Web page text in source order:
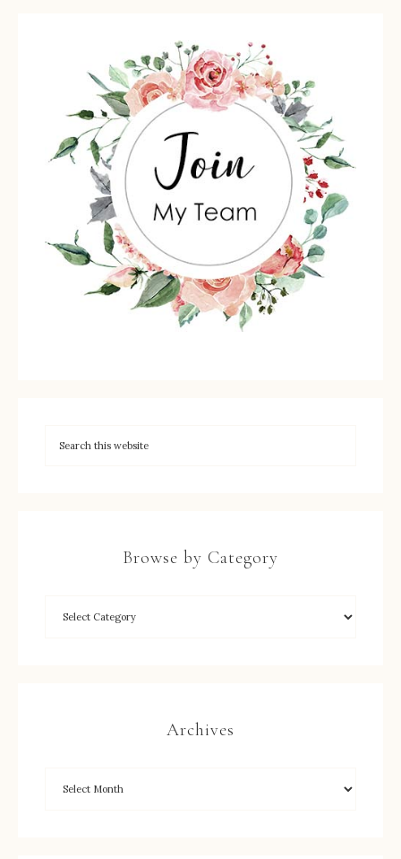
Browse by Category
Archives